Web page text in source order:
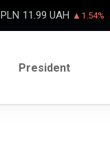
PLN 11.99 UAH ▲1.54%
President